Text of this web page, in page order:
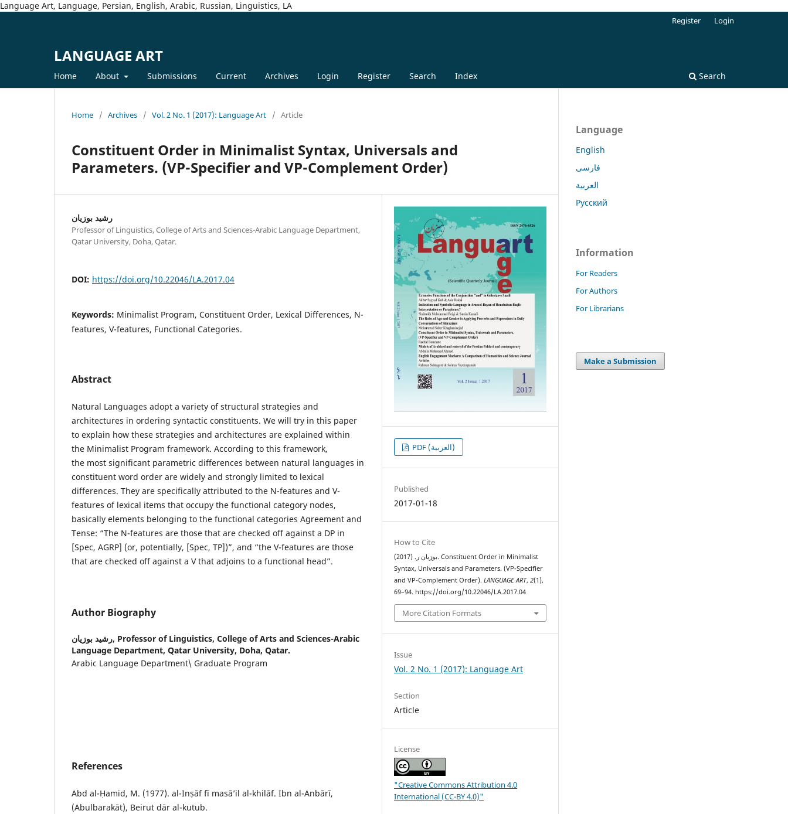
Language Art, Language, Persian, English, Arabic, Russian, Linguistics, LA
LANGUAGE ART
Home About Submissions Current Archives Login Register Search Index Search
Register Login
Home / Archives / Vol. 2 No. 1 (2017): Language Art / Article
Constituent Order in Minimalist Syntax, Universals and
Parameters. (VP-Specifier and VP-Complement Order)
رشيد بوزيان
Professor of Linguistics, College of Arts and Sciences-Arabic Language Department,
Qatar University, Doha, Qatar.
DOI: https://doi.org/10.22046/LA.2017.04
Keywords: Minimalist Program, Constituent Order, Lexical Differences, N-
features, V-features, Functional Categories.
Abstract
Natural Languages adopt a variety of structural strategies and
architectures in ordering syntactic constituents. We will try in this paper
to explain how these strategies and architectures are explained within
the Minimalist Program framework. According to this framework,
the most significant parametric differences between natural languages in
constituent word order are widely and strongly limited to lexical
differences. They are specifically attributed to the N-features and V-
features of lexical items that occupy the functional category nodes,
basically elements belonging to the functional categories Agreement and
Tense: “The N-features are those that are checked off against a DP in
[Spec, AGRP] (or, potentially, [Spec, TP])”, and “the V-features are those
that are checked off against a V that adjoins to a functional head”.
Author Biography
رشيد بوزيان, Professor of Linguistics, College of Arts and Sciences-Arabic
Language Department, Qatar University, Doha, Qatar.
Arabic Language Department\ Graduate Program
References
Abd al-Ḥamid, M. (1977). al-Inṣāf fī masāʼil al-khilāf. Ibn al-Anbārī,
(Abulbarakāt), Beirut dār al-kutub.
PDF (العربية)
Published
2017-01-18
How to Cite
بوزيان ر. (2017). Constituent Order in Minimalist
Syntax, Universals and Parameters. (VP-Specifier
and VP-Complement Order).LANGUAGE ART,2(1),
69–94. https://doi.org/10.22046/LA.2017.04
More Citation Formats
Issue
Vol. 2 No. 1 (2017): Language Art
Section
Article
License
"Creative Commons Attribution 4.0
International (CC-BY 4.0)"
Language
English
فارسی
العربية
Русский
Information
For Readers
For Authors
For Librarians
Make a Submission